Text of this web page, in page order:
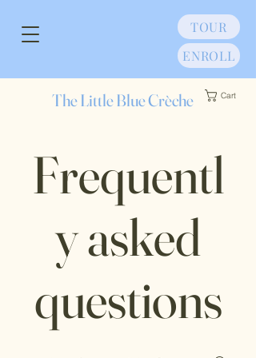
TOUR
ENROLL
The Little Blue Crèche Cart
Frequentl
y asked
questions